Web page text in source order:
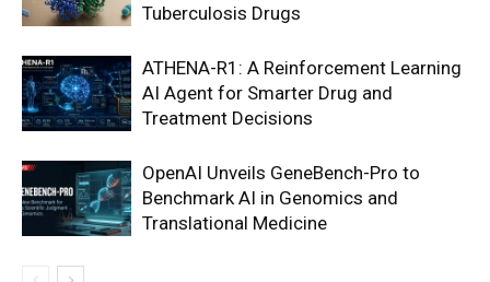
Tuberculosis Drugs
ATHENA-R1: A Reinforcement Learning
AI Agent for Smarter Drug and
Treatment Decisions
OpenAI Unveils GeneBench-Pro to
Benchmark AI in Genomics and
Translational Medicine